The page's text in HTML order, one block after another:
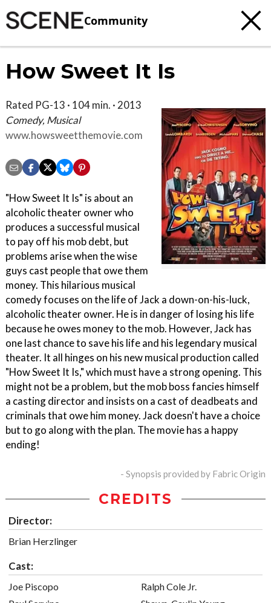
Community
How Sweet It Is
Rated PG-13 · 104 min. · 2013
Comedy, Musical
www.howsweetthemovie.com
"How Sweet It Is" is about an
alcoholic theater owner who
produces a successful musical
to pay off his mob debt, but
problems arise when the wise
guys cast people that owe them
money. This hilarious musical
comedy focuses on the life of Jack a down-on-his-luck,
alcoholic theater owner. He is in danger of losing his life
because he owes money to the mob. However, Jack has
one last chance to save his life and his legendary musical
theater. It all hinges on his new musical production called
"How Sweet It Is," which must have a strong opening. This
might not be a problem, but the mob boss fancies himself
a casting director and insists on a cast of deadbeats and
criminals that owe him money. Jack doesn't have a choice
but to go along with the plan. The movie has a happy
ending!
- Synopsis provided by Fabric Origin
CREDITS
Director:
Brian Herzlinger
Cast:
Joe Piscopo
Ralph Cole Jr.